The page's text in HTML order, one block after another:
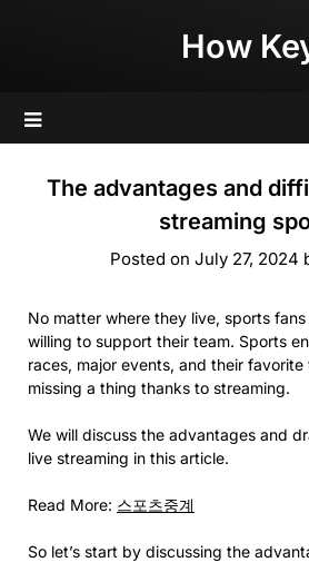
How
The advantages and
streaming
Posted on July 27, 2024
No matter where they live, sports
willing to support their team. Sports
races, major events, and their favorite
missing a thing thanks to streaming.
We will discuss the advantages and
live streaming in this article.
Read More: 스포츠중계
So let’s start by discussing the